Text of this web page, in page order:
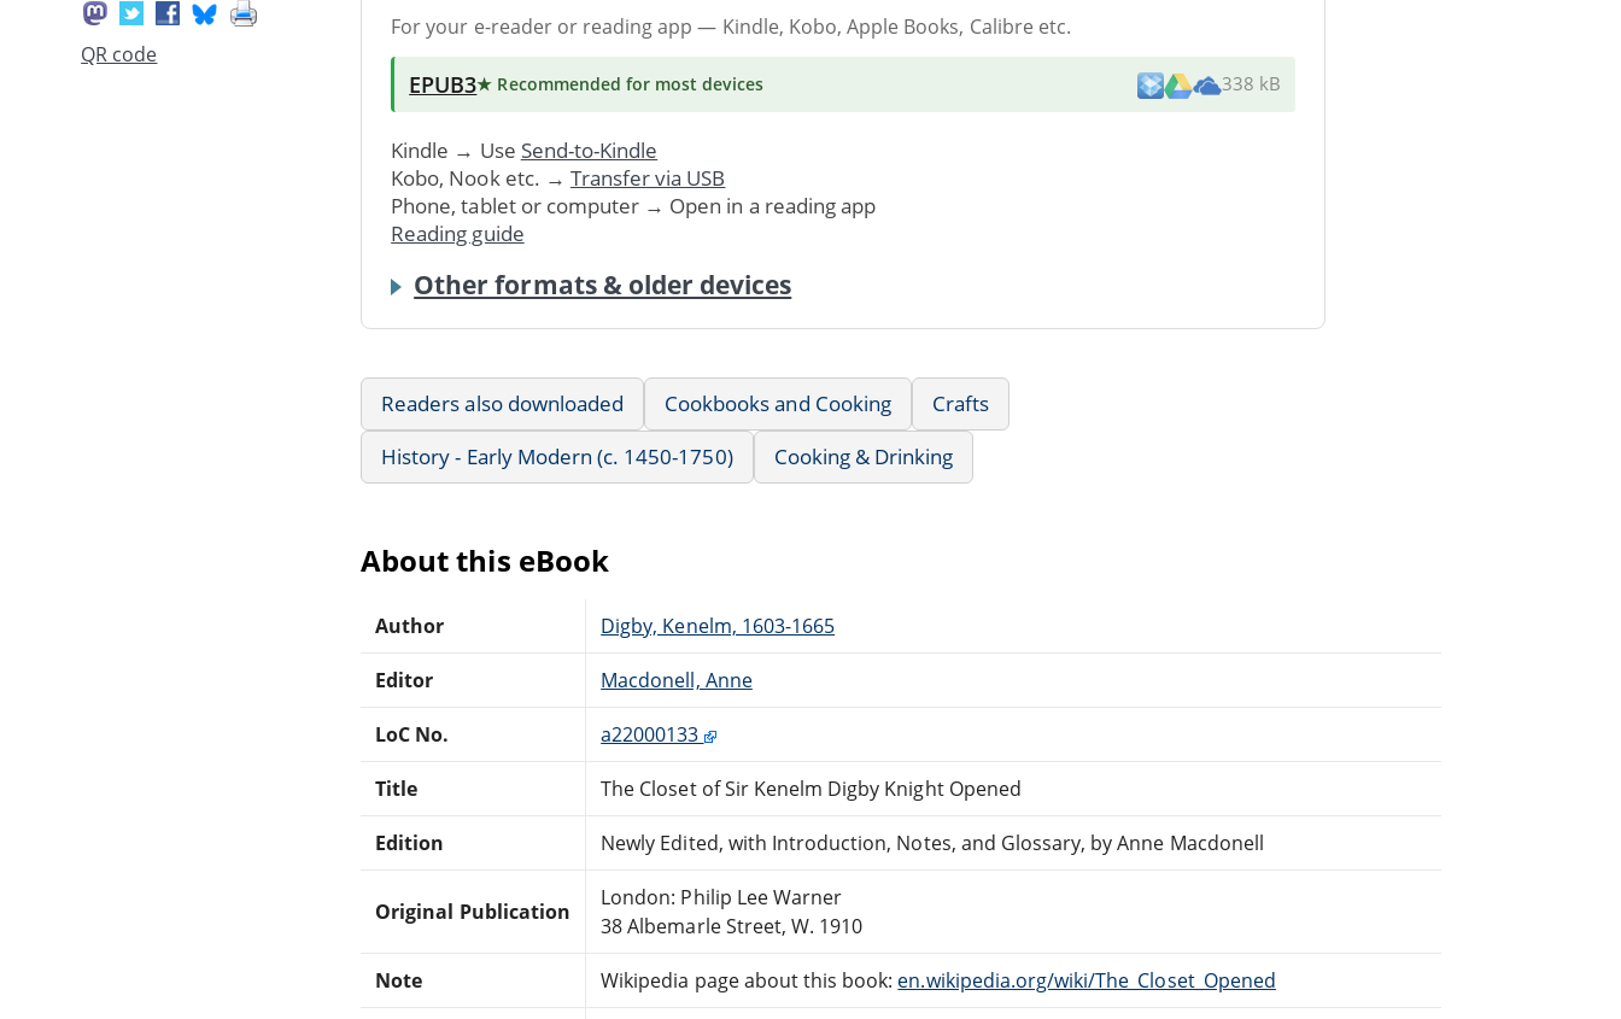
QR code
For your e-reader or reading app — Kindle, Kobo, Apple Books, Calibre etc.
EPUB3★ Recommended for most devices 338 kB
Kindle → Use Send-to-Kindle
Kobo, Nook etc. → Transfer via USB
Phone, tablet or computer → Open in a reading app
Reading guide
Other formats & older devices
Readers also downloaded Cookbooks and Cooking
Crafts
History - Early Modern (c. 1450-1750)
Cooking & Drinking
About this eBook
Author Digby, Kenelm, 1603-1665
Editor Macdonell, Anne
LoC No. a22000133
Title The Closet of Sir Kenelm Digby Knight Opened
Edition Newly Edited, with Introduction, Notes, and Glossary, by Anne Macdonell
Original Publication
London: Philip Lee Warner
38 Albemarle Street, W. 1910
Note Wikipedia page about this book: en.wikipedia.org/wiki/The_Closet_Opened